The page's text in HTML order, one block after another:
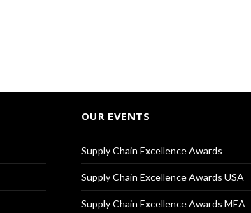
OUR EVENTS
Supply Chain Excellence Awards
Supply Chain Excellence Awards USA
Supply Chain Excellence Awards MEA